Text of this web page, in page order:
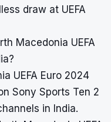
draw at UEFA
Macedonia UEFA
UEFA Euro 2024
Sony Sports Ten 2
in India.